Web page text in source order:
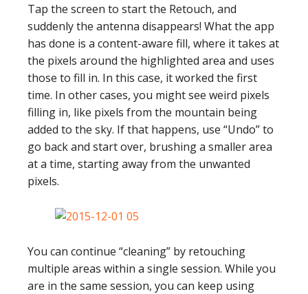
Tap the screen to start the Retouch, and
suddenly the antenna disappears! What the app
has done is a content-aware fill, where it takes at
the pixels around the highlighted area and uses
those to fill in. In this case, it worked the first
time. In other cases, you might see weird pixels
filling in, like pixels from the mountain being
added to the sky. If that happens, use “Undo” to
go back and start over, brushing a smaller area
at a time, starting away from the unwanted
pixels.
You can continue “cleaning” by retouching
multiple areas within a single session. While you
are in the same session, you can keep using